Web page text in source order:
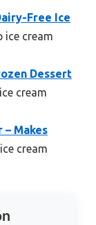
Free Ice
ice cream
Dessert
cream
– Makes
cream